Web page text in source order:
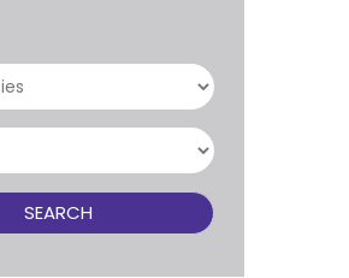
SEARCH